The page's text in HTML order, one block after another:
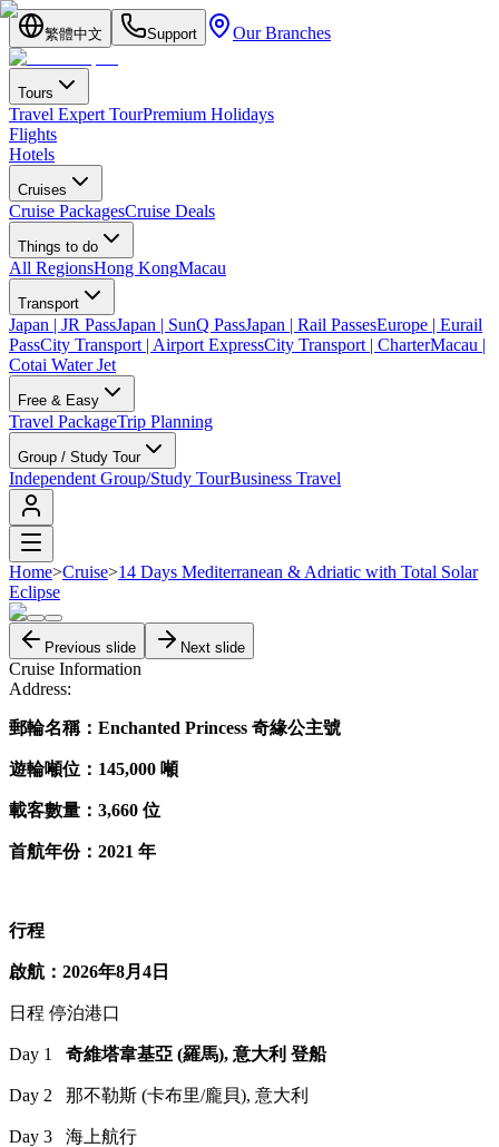
繁體中文 Support Our Branches
Tours
Travel Expert TourPremium Holidays
Flights
Hotels
Cruises
Cruise PackagesCruise Deals
Things to do
All RegionsHong KongMacau
Transport
Japan | JR PassJapan | SunQ PassJapan | Rail PassesEurope | Eurail
PassCity Transport | Airport ExpressCity Transport | CharterMacau |
Cotai Water Jet
Free & Easy
Travel PackageTrip Planning
Group / Study Tour
Independent Group/Study TourBusiness Travel
Home>Cruise>14 Days Mediterranean & Adriatic with Total Solar
Eclipse
Previous slide Next slide
Cruise Information
Address:
郵輪名稱：Enchanted​ Princess 奇緣​公主​號
遊輪噸位：145,000 噸
載客數量：3,660 位
首航​年份：2021 年
行程
啟航：2026年8月4日
日程 停泊港口
Day 1 奇維塔韋基亞 (羅馬), 意大利 登船
Day 2 那不勒斯 (卡布里/龐貝), 意大利
Day 3 海上航行